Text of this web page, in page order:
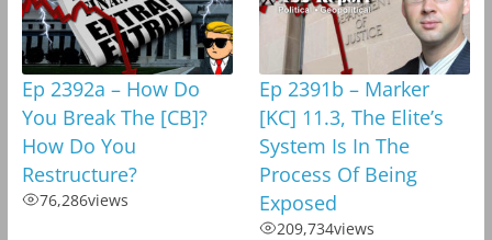
Ep 2392a – How Do
You Break The [CB]?
How Do You
Restructure?
76,286views
Ep 2391b – Marker
[KC] 11.3, The Elite’s
System Is In The
Process Of Being
Exposed
209,734views